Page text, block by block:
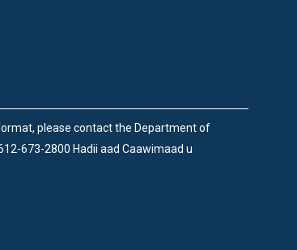
please contact the Department of
673-2800 Hadii aad Caawimaad u